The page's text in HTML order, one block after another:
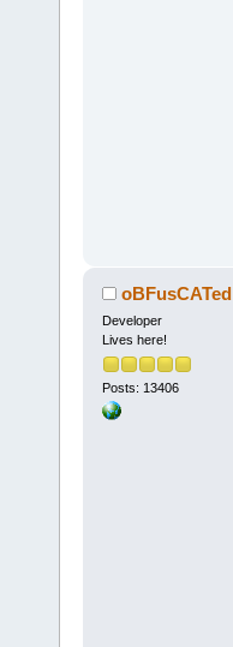
oBFusCATed
Developer
Lives here!
Posts: 13406